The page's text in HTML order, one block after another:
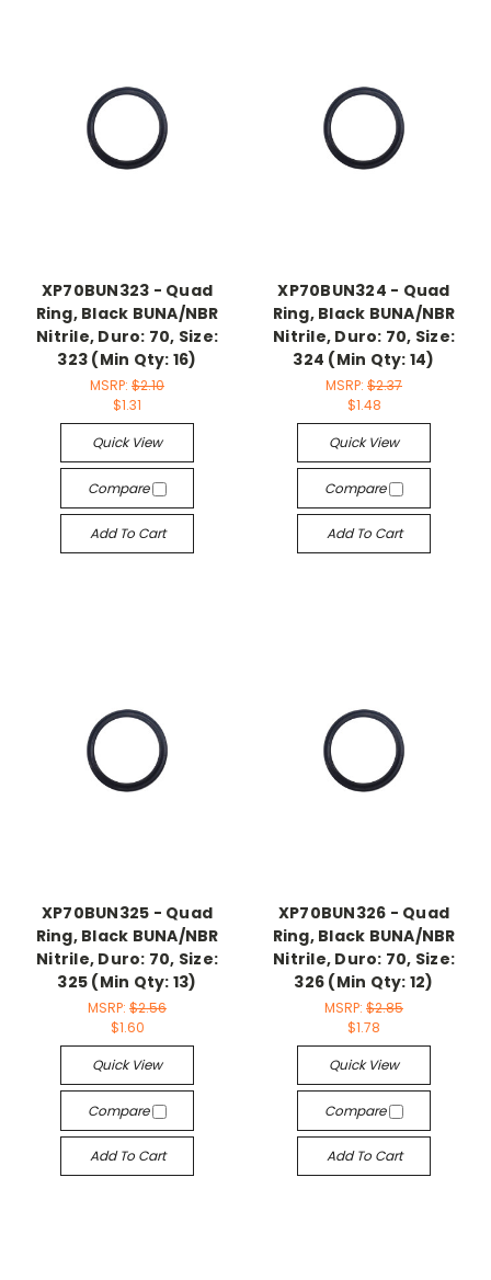
XP70BUN323 - Quad
Ring, Black BUNA/NBR
Nitrile, Duro: 70, Size:
323 (Min Qty: 16)
MSRP: $2.10
$1.31
Quick View
Compare
Add To Cart
XP70BUN324 - Quad
Ring, Black BUNA/NBR
Nitrile, Duro: 70, Size:
324 (Min Qty: 14)
MSRP: $2.37
$1.48
Quick View
Compare
Add To Cart
XP70BUN325 - Quad
Ring, Black BUNA/NBR
Nitrile, Duro: 70, Size:
325 (Min Qty: 13)
MSRP: $2.56
$1.60
Quick View
Compare
Add To Cart
XP70BUN326 - Quad
Ring, Black BUNA/NBR
Nitrile, Duro: 70, Size:
326 (Min Qty: 12)
MSRP: $2.85
$1.78
Quick View
Compare
Add To Cart